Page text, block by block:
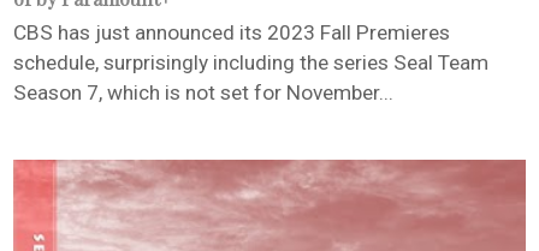
CBS has just announced its 2023 Fall Premieres
schedule, surprisingly including the series Seal Team
Season 7, which is not set for November...